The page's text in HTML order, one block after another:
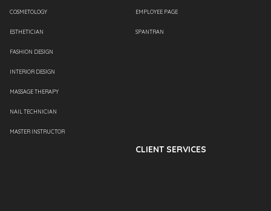
COSMETOLOGY
ESTHETICIAN
FASHION DESIGN
INTERIOR DESIGN
MASSAGE THERAPY
NAIL TECHNICIAN
MASTER INSTRUCTOR
EMPLOYEE PAGE
SPANTRAN
CLIENT SERVICES